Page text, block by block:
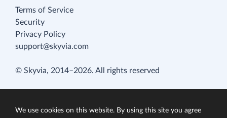
Terms of Service
Security
Privacy Policy
support@skyvia.com
© Skyvia, 2014–2026. All rights reserved
We use cookies on this website. By using this site you agree